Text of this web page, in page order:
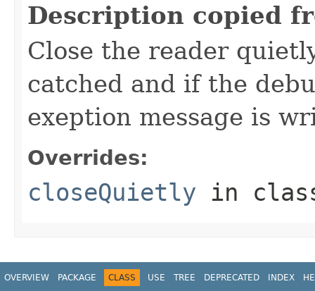
Description copied
Close the reader
catched and if the
exeption message is
Overrides:
closeQuietly in
OVERVIEW PACKAGE CLASS USE TREE DEPRECATED INDEX